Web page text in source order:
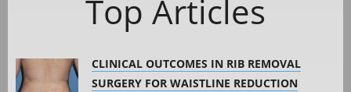
Top Articles
CLINICAL OUTCOMES IN RIB REMOVAL
SURGERY FOR WAISTLINE REDUCTION